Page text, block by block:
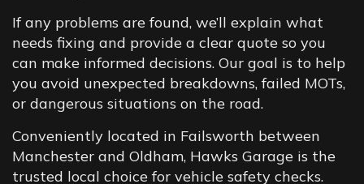
If any problems are found, we’ll explain what
needs fixing and provide a clear quote so you
can make informed decisions. Our goal is to help
you avoid unexpected breakdowns, failed MOTs,
or dangerous situations on the road.
Conveniently located in Failsworth between
Manchester and Oldham, Hawks Garage is the
trusted local choice for vehicle safety checks.